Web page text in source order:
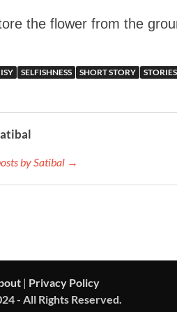
the flower from the
SELFISHNESS SHORT STORY STORIES
by Satibal →
| Privacy Policy
- All Rights Reserved.